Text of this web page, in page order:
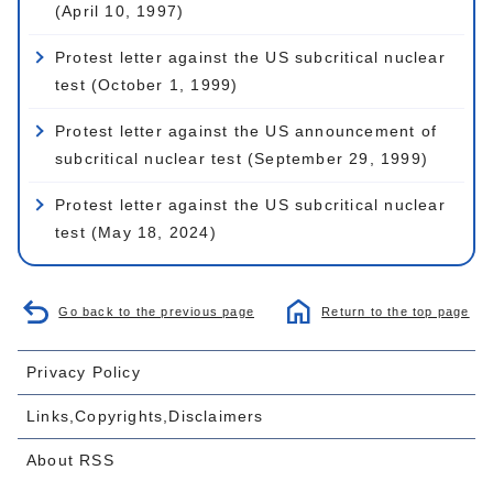
(April 10, 1997)
Protest letter against the US subcritical nuclear
test (October 1, 1999)
Protest letter against the US announcement of
subcritical nuclear test (September 29, 1999)
Protest letter against the US subcritical nuclear
test (May 18, 2024)
Go back to the previous page Return to the top page
Privacy Policy
Links,Copyrights,Disclaimers
About RSS